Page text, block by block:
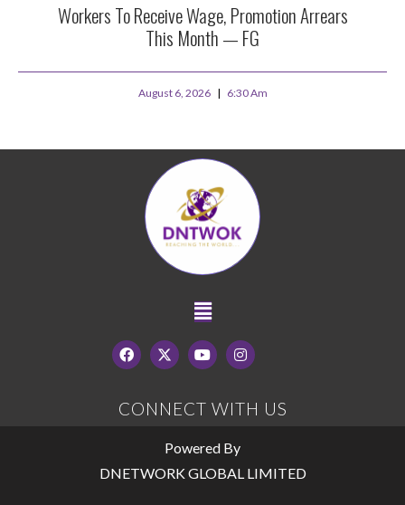
Workers To Receive Wage, Promotion Arrears
This Month — FG
August 6, 2026 6:30 Am
CONNECT WITH US
Powered By
DNETWORK GLOBAL LIMITED